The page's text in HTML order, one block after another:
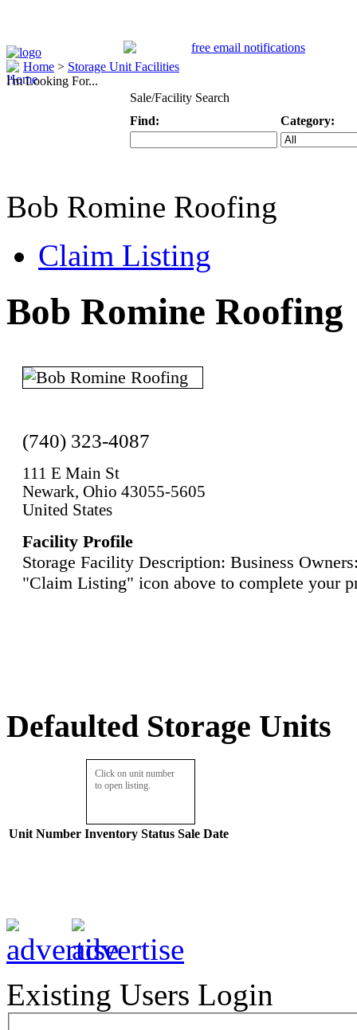
Home > Storage Unit Facilities
I'm Looking For...
Sale/Facility Search
Find:
Category:
Bob Romine Roofing
Claim Listing
Bob Romine Roofing
(740) 323-4087
111 E Main St
Newark, Ohio 43055-5605
United States
Facility Profile
Storage Facility Description: Business
"Claim Listing" icon above to complete your
Defaulted Storage Units
Click on unit number
to open listing.
Unit Number Inventory Status Sale Date
Existing Users Login